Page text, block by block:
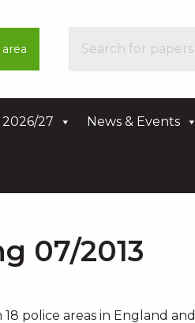
27 News & Events
07/2013
police areas in England